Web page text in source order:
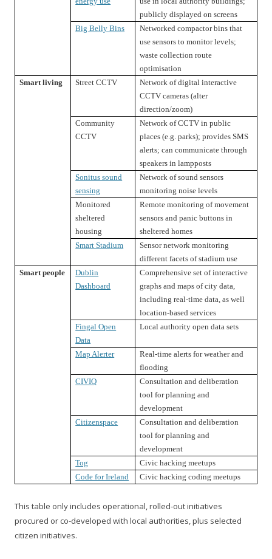
publicly displayed on screens
Big Belly Bins
Networked compactor bins that
use sensors to monitor levels;
waste collection route
optimisation
Smart living
Street CCTV
Network of digital interactive
CCTV cameras (alter
direction/zoom)
Community
CCTV
Network of CCTV in public
places (e.g. parks); provides SMS
alerts; can communicate through
speakers in lampposts
Sonitus sound
sensing
Network of sound sensors
monitoring noise levels
Monitored
sheltered
housing
Remote monitoring of movement
sensors and panic buttons in
sheltered homes
Smart Stadium
Sensor network monitoring
different facets of stadium use
Smart people
Dublin
Dashboard
Comprehensive set of interactive
graphs and maps of city data,
including real-time data, as well
location-based services
Fingal Open
Data
Local authority open data sets
Map Alerter
Real-time alerts for weather and
flooding
CIVIQ
Consultation and deliberation
tool for planning and
development
Citizenspace
Consultation and deliberation
tool for planning and
development
Tog
Civic hacking meetups
Code for Ireland
Civic hacking coding meetups
This table only includes operational, rolled-out initiatives
procured or co-developed with local authorities, plus selected
citizen initiatives.